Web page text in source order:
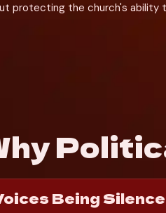
protecting the church's ability
Being